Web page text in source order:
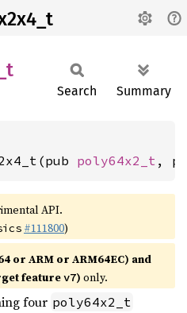
t
Search Summary
poly64x2_t ,
API.
#111800)
or ARM or ARM64EC) and
featurev7) only.
four poly64x2_t